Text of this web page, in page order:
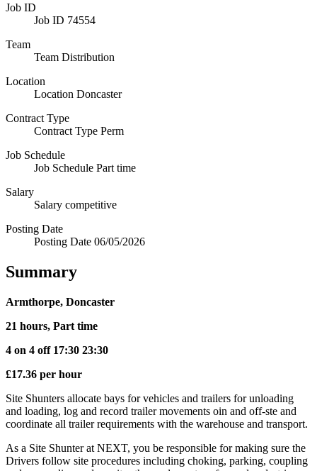
Job ID
Job ID 74554
Team
Team Distribution
Location
Location Doncaster
Contract Type
Contract Type Perm
Job Schedule
Job Schedule Part time
Salary
Salary competitive
Posting Date
Posting Date 06/05/2026
Summary
Armthorpe, Doncaster
21 hours, Part time
4 on 4 off 17:30 23:30
£17.36 per hour
Site Shunters allocate bays for vehicles and trailers for unloading
and loading, log and record trailer movements oin and off-ste and
coordinate all trailer requirements with the warehouse and transport.
As a Site Shunter at NEXT, you be responsible for making sure the
Drivers follow site procedures including choking, parking, coupling